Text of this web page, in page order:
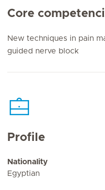
Core
New techniques in pain
guided nerve block
Profile
Nationality
Egyptian